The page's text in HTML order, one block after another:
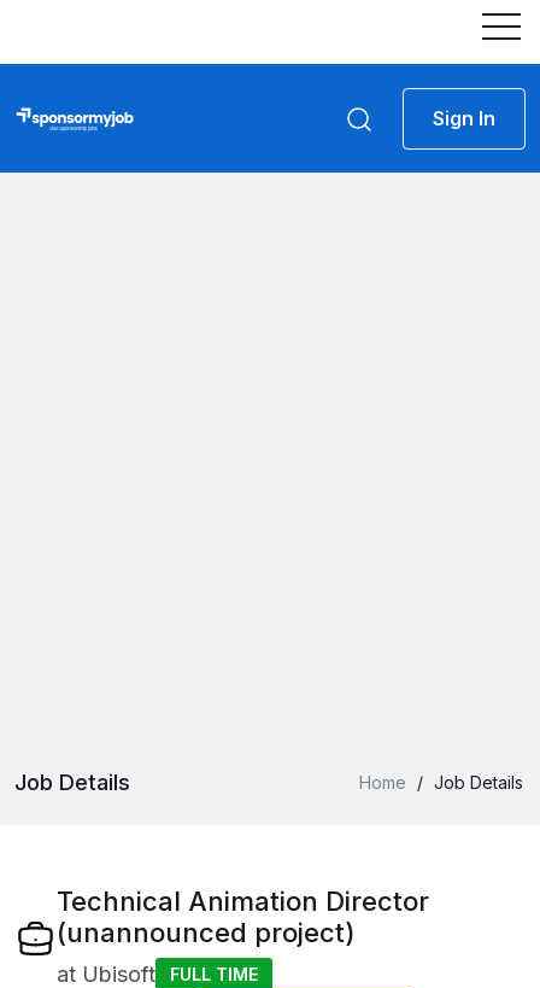
Sign In
Job Details Home / Job Details
Technical Animation Director
(unannounced project)
at Ubisoft FULL TIME